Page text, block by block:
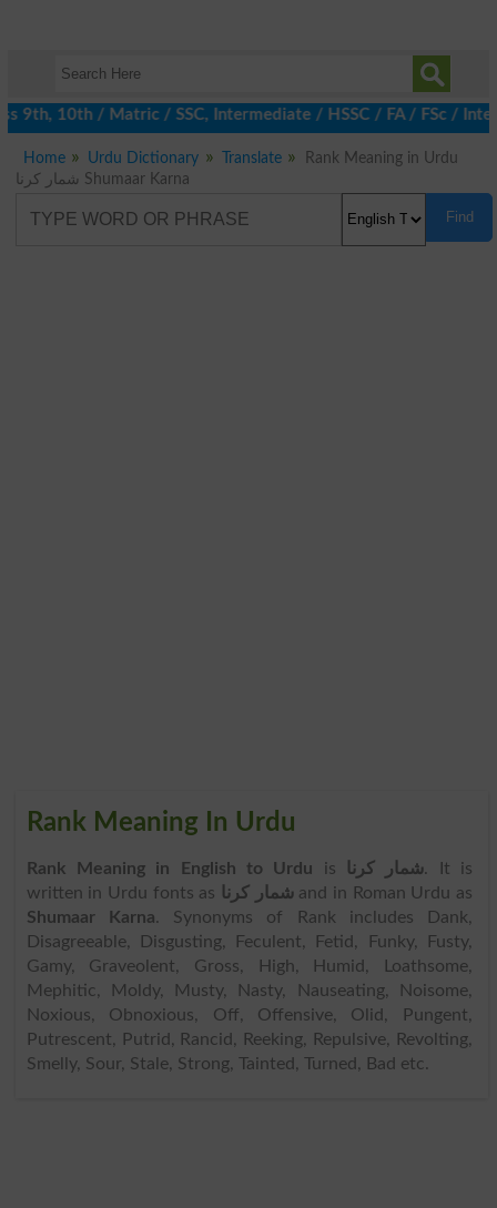
10th / Matric / SSC, Intermediate / HSSC / FA / FSc / Inter,
Home Urdu Dictionary Translate
Rank Meaning in Urdu
شمار کرنا Shumaar Karna
Find
Rank Meaning In Urdu
Rank Meaning in English to Urdu is شمار کرنا. It is
written in Urdu fonts as
شمار کرناand in Roman Urdu as
Shumaar Karna. Synonyms of Rank includes Dank,
Disagreeable, Disgusting, Feculent, Fetid, Funky, Fusty,
Gamy, Graveolent, Gross, High, Humid, Loathsome,
Mephitic, Moldy, Musty, Nasty, Nauseating, Noisome,
Noxious, Obnoxious, Off, Offensive, Olid, Pungent,
Putrescent, Putrid, Rancid, Reeking, Repulsive, Revolting,
Smelly, Sour, Stale, Strong, Tainted, Turned, Bad etc.